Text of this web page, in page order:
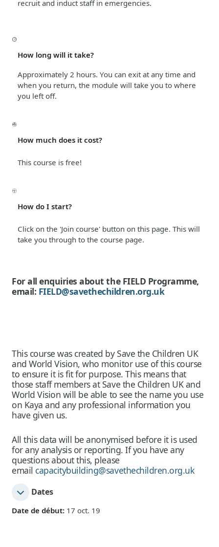
recruit and induct staff in emergencies.
How long will it take?
Approximately 2 hours. You can exit at any time and
when you return, the module will take you to where
you left off.
How much does it cost?
This course is free!
How do I start?
Click on the 'Join course' button on this page. This will
take you through to the course page.
For all enquiries about the FIELD Programme,
email: FIELD@savethechildren.org.uk
This course was created by Save the Children UK
and World Vision, who monitor use of this course
to ensure it is fit for purpose. This means that
those staff members at Save the Children UK and
World Vision will be able to see the name you use
on Kaya and any professional information you
have given us.
All this data will be anonymised before it is used
for any analysis or reporting. If you have any
questions about this, please
email capacitybuilding@savethechildren.org.uk
Dates
Date de début: 17 oct. 19